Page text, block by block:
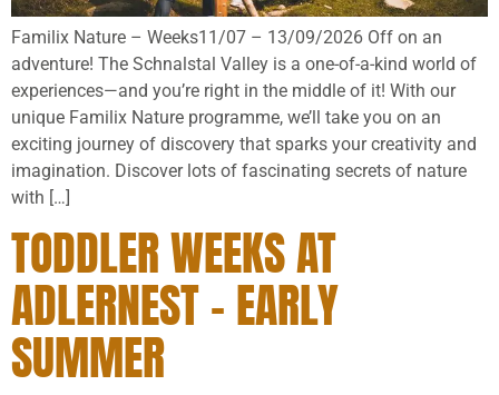
Familix Nature – Weeks11/07 – 13/09/2026 Off on an
adventure! The Schnalstal Valley is a one-of-a-kind world of
experiences—and you’re right in the middle of it! With our
unique Familix Nature programme, we’ll take you on an
exciting journey of discovery that sparks your creativity and
imagination. Discover lots of fascinating secrets of nature
with […]
TODDLER WEEKS AT
ADLERNEST – EARLY
SUMMER